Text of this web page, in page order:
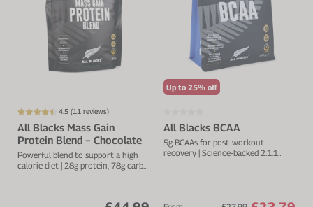
4.5 (11 reviews)
All Blacks Mass Gain
Protein Blend − Chocolate
Powerful blend to support a high
calorie diet | 28g protein, 78g carbs
Up to 25% off
All Blacks BCAA
5g BCAAs for post-workout
recovery | Science-backed 2:1:1